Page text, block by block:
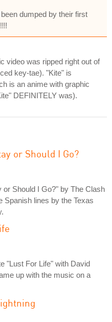
dumped by their first
video was ripped right out of
key-tae). "Kite" is
is an anime with graphic
DEFINITELY was).
or Should I Go?
or Should I Go?" by The Clash
Spanish lines by the Texas
"Lust For Life" with David
up with the music on a